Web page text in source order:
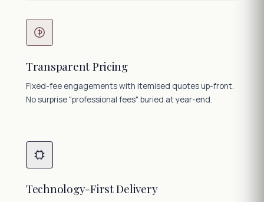
Transparent Pricing
Fixed-fee engagements with itemised quotes up-front.
No surprise "professional fees" buried at year-end.
Technology-First Delivery